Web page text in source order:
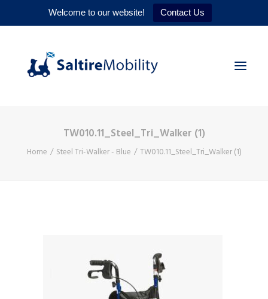
Welcome to our website! Contact Us
TW010.11_Steel_Tri_Walker (1)
Home Steel Tri-Walker - Blue TW010.11_Steel_Tri_Walker (1)